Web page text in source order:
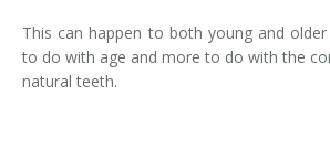
This can happen to both young and
to do with age and more to do with the
natural teeth.